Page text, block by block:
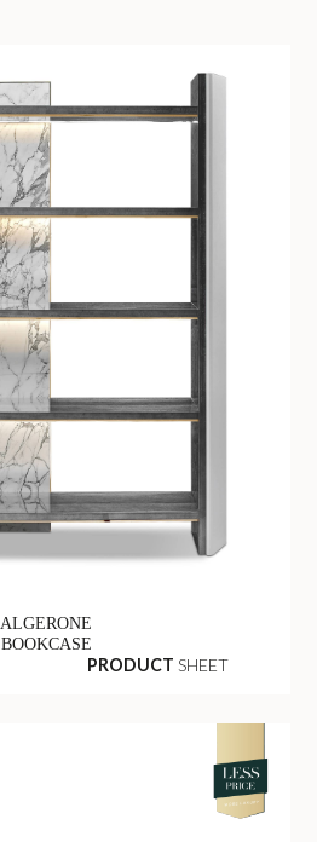
ALGERONE
BOOKCASE
PRODUCT SHEET